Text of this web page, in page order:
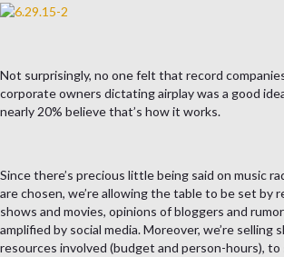
Not surprisingly, no one felt that record
corporate owners dictating airplay was a good
nearly 20% believe that’s how it works.
Since there’s precious little being said on music
are chosen, we’re allowing the table to be set by
shows and movies, opinions of bloggers and
amplified by social media. Moreover, we’re
resources involved (budget and person-hours),